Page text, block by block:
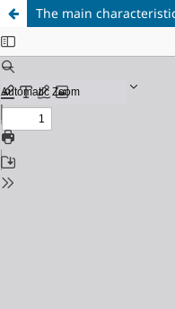
The main